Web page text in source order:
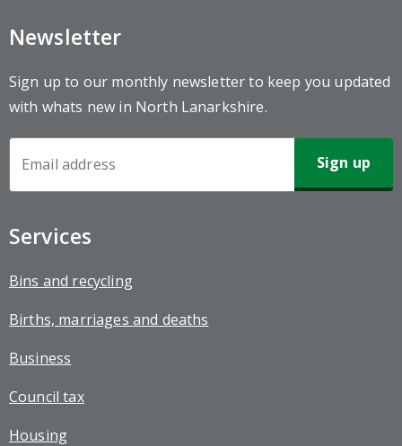
Newsletter
Sign up to our monthly newsletter to keep you updated
with whats new in North Lanarkshire.
Newsletter
Services
Bins and recycling
Births, marriages and deaths
Business
Council tax
Housing